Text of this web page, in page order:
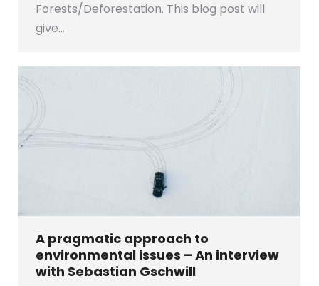
Forests/Deforestation. This blog post will
give…
A pragmatic approach to
environmental issues – An interview
with Sebastian Gschwill